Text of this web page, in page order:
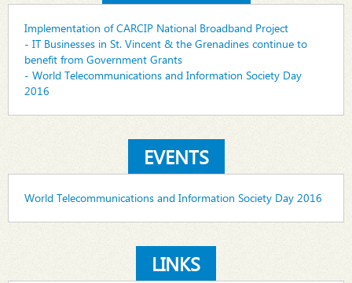
Implementation of CARCIP National Broadband Project
- IT Businesses in St. Vincent & the Grenadines continue to
benefit from Government Grants
- World Telecommunications and Information Society Day
2016
EVENTS
World Telecommunications and Information Society Day 2016
LINKS